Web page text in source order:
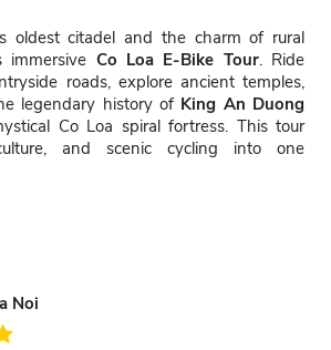
oldest citadel and the charm of rural
Co Loa E-Bike Tour. Ride
roads, explore ancient temples,
legendary history of King An Duong
Co Loa spiral fortress. This tour
and scenic cycling into one
Noi